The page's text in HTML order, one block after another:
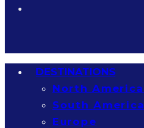
DESTINATIONS
North America
South America
Europe